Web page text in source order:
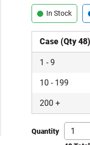
In Stock
Case (Qty 48)
1 -9
10 - 199
200 +
Quantity